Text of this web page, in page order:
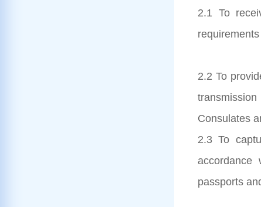
2.1 To
2.2 To
Consulates
2.3 To
accordance
passports